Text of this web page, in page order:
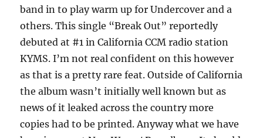
band in to play warm up for Undercover and a
others. This single “Break Out” reportedly
debuted at #1 in California CCM radio station
KYMS. I’m not real confident on this however
as that is a pretty rare feat. Outside of California
the album wasn’t initially well known but as
news of it leaked across the country more
copies had to be printed. Anyway what we have